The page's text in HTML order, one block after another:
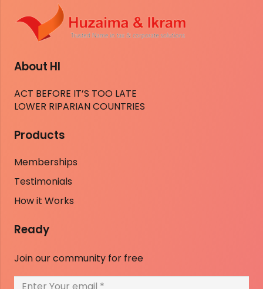
About HI
ACT BEFORE IT’S TOO LATE
LOWER RIPARIAN COUNTRIES
Products
Memberships
Testimonials
How it Works
Ready
Join our community for free